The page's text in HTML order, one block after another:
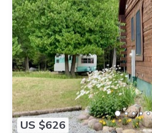
US $626